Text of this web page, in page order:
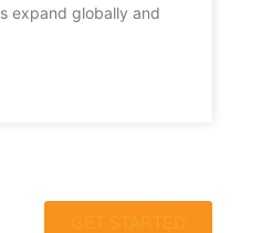
expand globally and